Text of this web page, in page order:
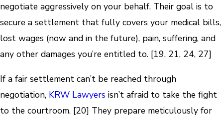
negotiate aggressively on your behalf. Their goal is to
secure a settlement that fully covers your medical bills,
lost wages (now and in the future), pain, suffering, and
any other damages you’re entitled to. [19, 21, 24, 27]
If a fair settlement can’t be reached through
negotiation, KRW Lawyers isn’t afraid to take the fight
to the courtroom. [20] They prepare meticulously for